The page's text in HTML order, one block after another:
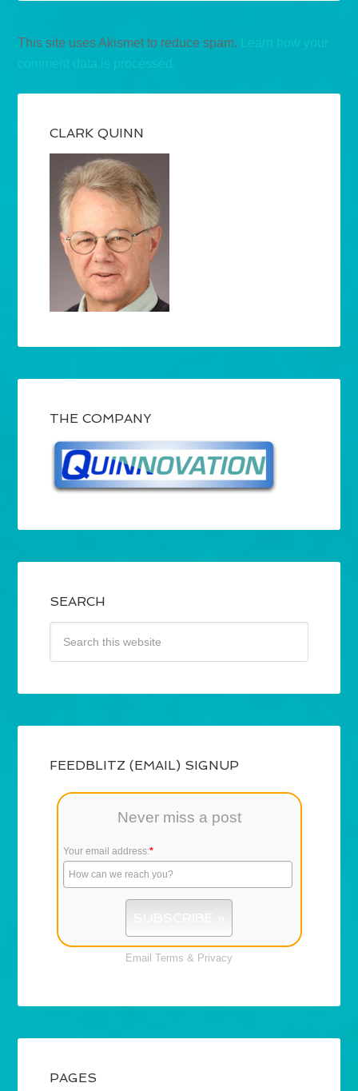
This site uses Akismet to reduce spam.
CLARK QUINN
THE COMPANY
SEARCH
FEEDBLITZ (EMAIL) SIGNUP
Never miss a post
Your email address:*
Email Terms & Privacy
PAGES